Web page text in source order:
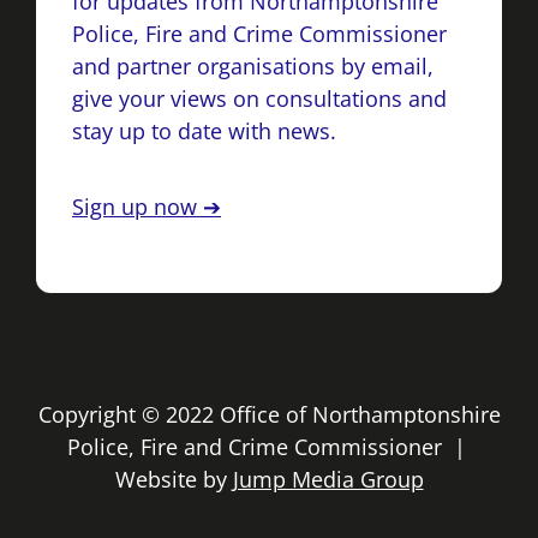
Police, Fire and Crime Commissioner
and partner organisations by email,
give your views on consultations and
stay up to date with news.
Sign up now ➔
Copyright © 2022 Office of Northamptonshire
Police, Fire and Crime Commissioner |
Website by Jump Media Group